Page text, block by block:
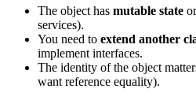
The object has mutable state
services).
You need to extend another
implement interfaces.
The identity of the object
want reference equality).